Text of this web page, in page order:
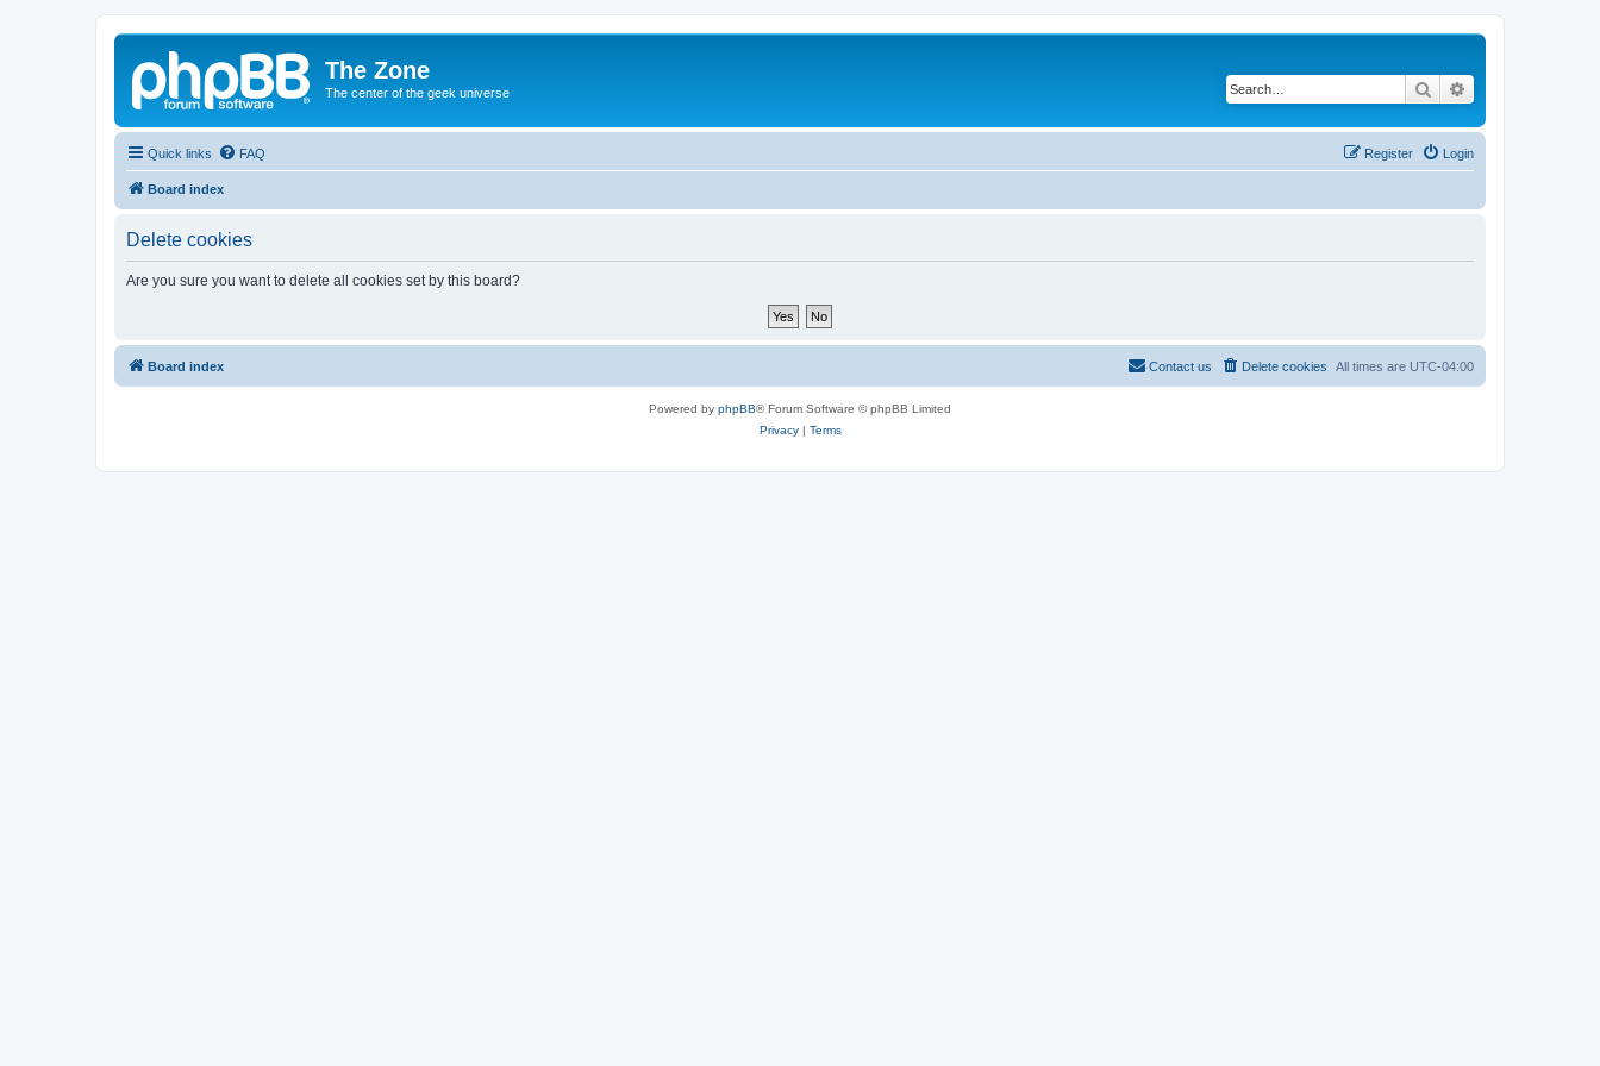
The Zone
The center of the geek universe Search
Quick links FAQ Login
Register
Board index
Delete cookies
Are you sure you want to delete all cookies set by this board?
Board index All times are UTC-04:00
Delete cookies
Contact us
Powered by phpBB® Forum Software © phpBB Limited
Privacy| Terms